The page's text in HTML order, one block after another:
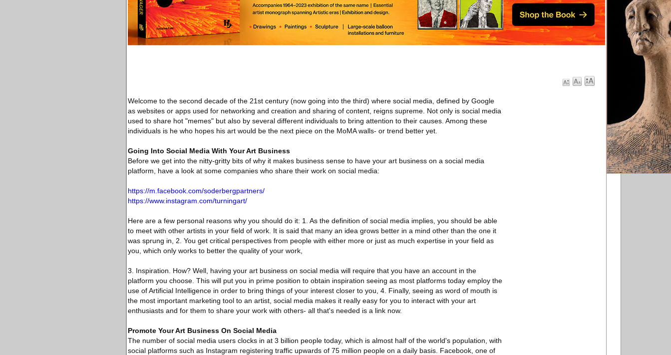
Welcome to the second decade of the 21st century (now going into the third) where social media, defined by Google
as websites or apps used for networking and creation and sharing of content, reigns supreme. Not only is social media
used to share hot "memes" but also by several different individuals to bring attention to their causes. Among these
individuals is he who hopes his art would be the next piece on the MoMA walls- or trend better yet.
Going Into Social Media With Your Art Business
Before we get into the nitty-gritty bits of why it makes business sense to have your art business on a social media
platform, have a look at some companies who share their work on social media:
https://m.facebook.com/soderbergpartners/
https://www.instagram.com/turningart/
Here are a few personal reasons why you should do it: 1. As the definition of social media implies, you should be able
to meet with other artists in your field of work. It is said that many an idea grows better in a mind other than the one it
was sprung in, 2. You get critical perspectives from people with either more or just as much expertise in your field as
you, which only works to better the quality of your work,
3. Inspiration. How? Well, having your art business on social media will require that you have an account in the
platform you choose. This will put you in prime position to obtain inspiration seeing as most platforms today employ the
use of Artificial Intelligence in order to bring things of your interest closer to you, 4. Finally, seeing as word of mouth is
the most important marketing tool to an artist, social media makes it really easy for you to interact with your art
enthusiasts and for them to share your work with others- all that's needed is a link now.
Promote Your Art Business On Social Media
The number of social media users clocks in at 3 billion people today, which is almost half of the world's population, with
social platforms such as Instagram registering traffic upwards of 75 million people on a daily basis. Facebook, one of